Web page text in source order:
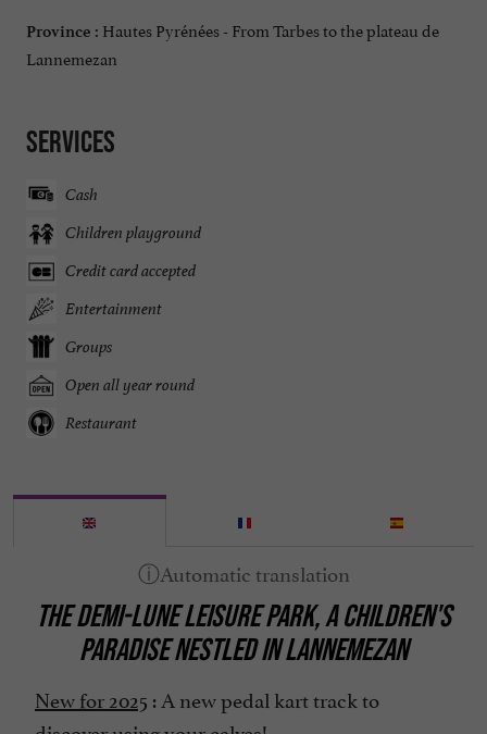
Province : Hautes Pyrénées - From Tarbes to the plateau de
Lannemezan
Services
Cash
Children playground
Credit card accepted
Entertainment
Groups
Open all year round
Restaurant
THE DEMI-LUNE LEISURE PARK, A CHILDREN'S
PARADISE NESTLED IN LANNEMEZAN
New for 2025 : A new pedal kart track to